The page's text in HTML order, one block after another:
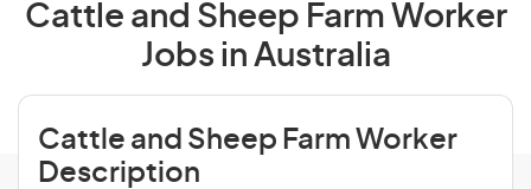
Cattle and Sheep Farm Worker
Jobs in Australia
Cattle and Sheep Farm Worker
Description